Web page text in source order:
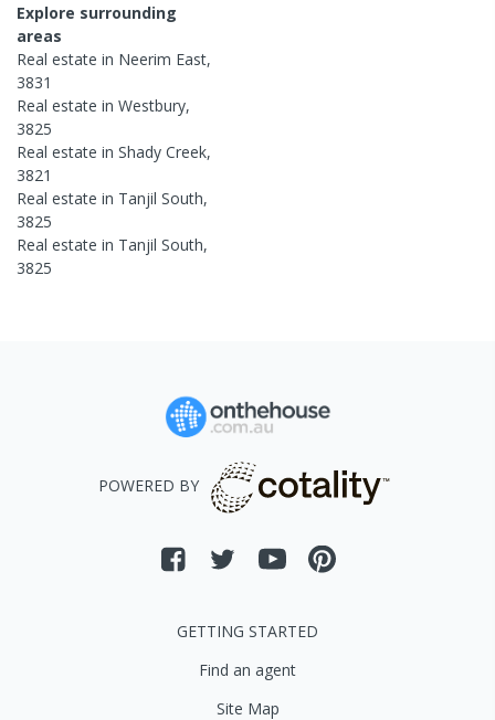
Explore surrounding
areas
Real estate in Neerim East,
3831
Real estate in Westbury,
3825
Real estate in Shady Creek,
3821
Real estate in Tanjil South,
3825
Real estate in Tanjil South,
3825
POWERED BY
GETTING STARTED
Find an agent
Site Map